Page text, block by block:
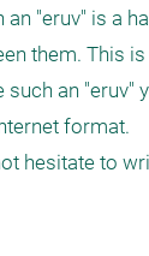
an "eruv" is a
them. This
an
format.
hesitate to